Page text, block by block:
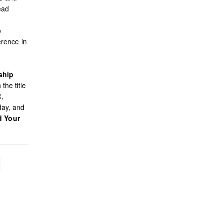
in
the title
and
Your